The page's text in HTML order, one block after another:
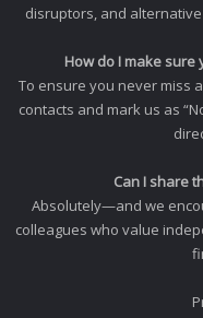
disruptors, and
How do I make sure
To ensure you never miss
contacts and mark us as
Can I share
Absolutely—and we
colleagues who value